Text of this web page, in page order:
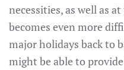
necessities, as well as
becomes even more
major holidays back to
might be able to